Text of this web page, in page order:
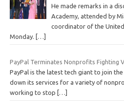
He made remarks in a
Academy, attended by
coordinator of the
Monday.
[…]
PayPal Terminates Nonprofits Fighting
PayPal is the latest tech giant to join
down its services for a variety of
working to stop
[…]